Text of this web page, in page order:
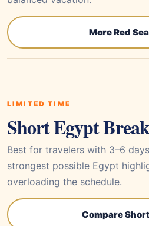
More Red
LIMITED TIME
Short Egypt
Best for travelers with 3–6
strongest possible Egypt
overloading the schedule.
Compare